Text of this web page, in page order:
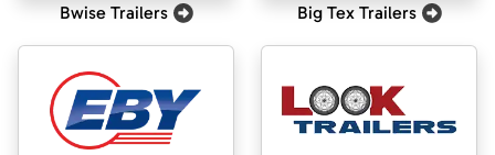
Bwise Trailers Big Tex Trailers